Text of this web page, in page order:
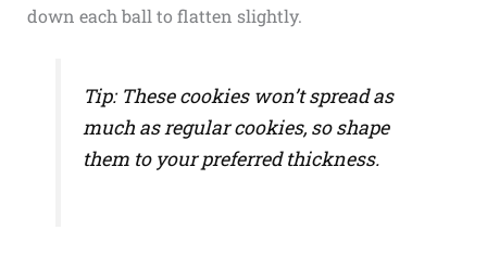
down each ball to flatten slightly.
Tip: These cookies won’t spread as
much as regular cookies, so shape
them to your preferred thickness.